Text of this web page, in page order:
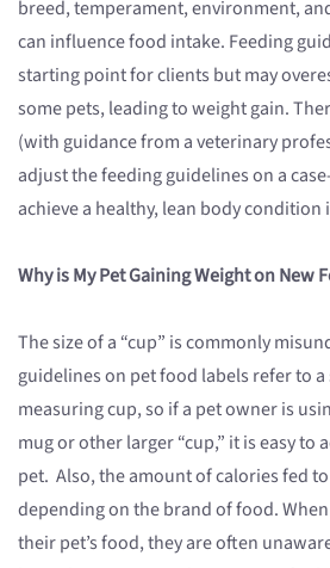
breed, temperament, environment,
can influence food intake. Feeding
starting point for clients but may
some pets, leading to weight gain.
(with guidance from a veterinary
adjust the feeding guidelines on a
achieve a healthy, lean body condition
Why is My Pet Gaining Weight on New
The size of a “cup” is commonly
guidelines on pet food labels refer to
measuring cup, so if a pet owner is
mug or other larger “cup,” it is easy to
pet. Also, the amount of calories fed
depending on the brand of food.
their pet’s food, they are often